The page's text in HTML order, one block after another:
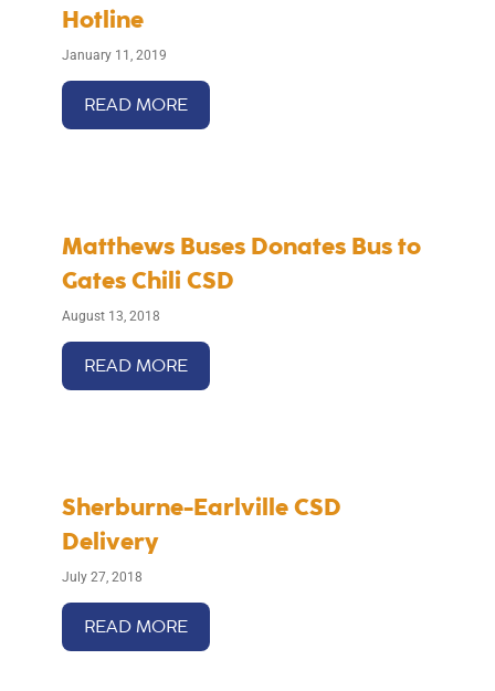
Hotline
January 11, 2019
READ MORE
Matthews Buses Donates Bus to
Gates Chili CSD
August 13, 2018
READ MORE
Sherburne-Earlville CSD
Delivery
July 27, 2018
READ MORE